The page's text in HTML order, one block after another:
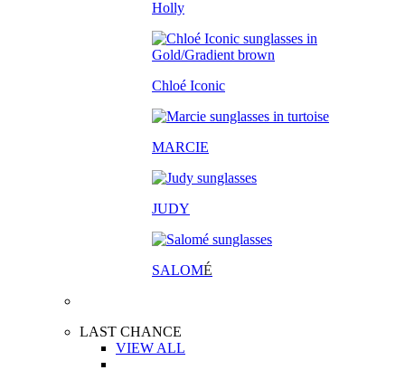
Holly
Chloé Iconic
MARCIE
JUDY
SALOMÉ
LAST CHANCE
VIEW ALL